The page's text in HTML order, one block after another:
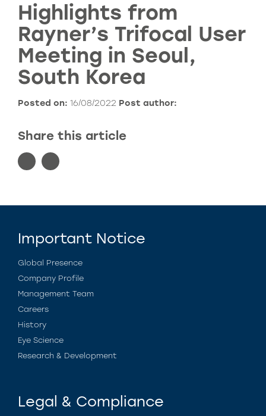
Highlights from
Rayner’s Trifocal User
Meeting in Seoul,
South Korea
Posted on: 16/08/2022 Post author:
Share this article
Important Notice
Global Presence
Company Profile
Management Team
Careers
History
Eye Science
Research & Development
Legal & Compliance